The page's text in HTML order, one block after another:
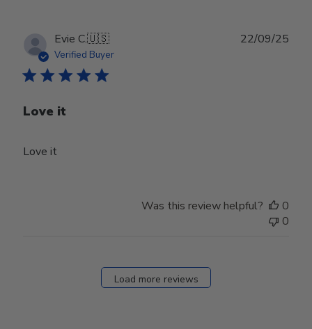
Evie C.🇺🇸
Verified Buyer
Love it
Love it
22/09/25
Was this review helpful?
0
0
Load more reviews